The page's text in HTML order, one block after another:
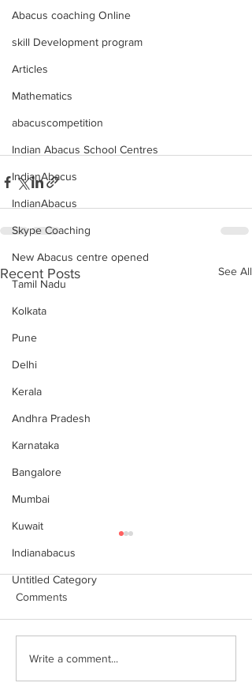
Abacus coaching Online
skill Development program
Articles
Mathematics
abacuscompetition
Indian Abacus School Centres
IndianAbacus
IndianAbacus
Skype Coaching
New Abacus centre opened
Tamil Nadu
Kolkata
Pune
Delhi
Kerala
Andhra Pradesh
Karnataka
Bangalore
Mumbai
Kuwait
Indianabacus
Untitled Category
Recent Posts See All
Why Choose Abacus
Comments
Write a comment...